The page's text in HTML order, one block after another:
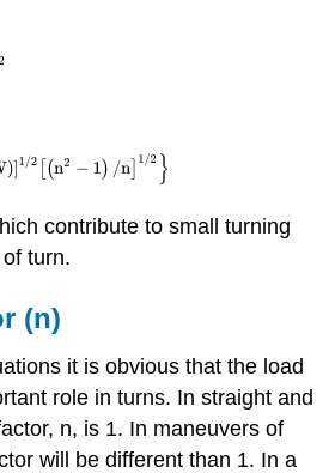
contribute to small turning
turn.
(n)
it is obvious that the load
role in turns. In straight and
n, is 1. In maneuvers of
will be different than 1. In a